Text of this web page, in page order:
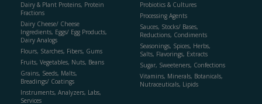
Dairy & Plant Proteins, Protein
Fractions
Dairy Cheese/ Cheese
Ingredients, Eggs/ Egg Products,
Dairy Analogs
Flours, Starches, Fibers, Gums
Fruits, Vegetables, Nuts, Beans
Grains, Seeds, Malts,
Breadings/ Coatings
Instruments, Analyzers, Labs,
Services
Probiotics & Cultures
Processing Agents
Sauces, Stocks/ Bases,
Reductions, Condiments
Seasonings, Spices, Herbs,
Salts, Flavorings, Extracts
Sugar, Sweeteners, Confections
Vitamins, Minerals, Botanicals,
Nutraceuticals, Lipids